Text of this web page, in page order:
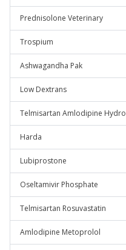
Prednisolone Veterinary
Trospium
Ashwagandha Pak
Low Dextrans
Telmisartan Amlodipine
Harda
Lubiprostone
Oseltamivir Phosphate
Telmisartan Rosuvastatin
Amlodipine Metoprolol